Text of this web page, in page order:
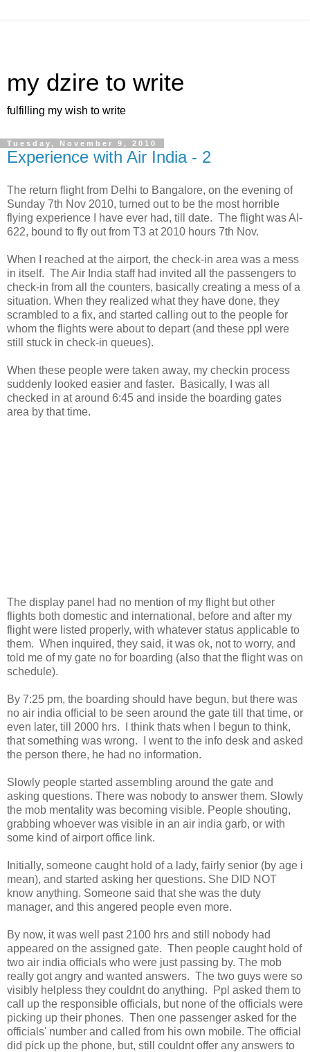
my dzire to write
fulfilling my wish to write
Tuesday, November 9, 2010
Experience with Air India - 2
The return flight from Delhi to Bangalore, on the evening of
Sunday 7th Nov 2010, turned out to be the most horrible
flying experience I have ever had, till date. The flight was AI-
622, bound to fly out from T3 at 2010 hours 7th Nov.
When I reached at the airport, the check-in area was a mess
in itself. The Air India staff had invited all the passengers to
check-in from all the counters, basically creating a mess of a
situation. When they realized what they have done, they
scrambled to a fix, and started calling out to the people for
whom the flights were about to depart (and these ppl were
still stuck in check-in queues).
When these people were taken away, my checkin process
suddenly looked easier and faster. Basically, I was all
checked in at around 6:45 and inside the boarding gates
area by that time.
The display panel had no mention of my flight but other
flights both domestic and international, before and after my
flight were listed properly, with whatever status applicable to
them. When inquired, they said, it was ok, not to worry, and
told me of my gate no for boarding (also that the flight was on
schedule).
By 7:25 pm, the boarding should have begun, but there was
no air india official to be seen around the gate till that time, or
even later, till 2000 hrs. I think thats when I begun to think,
that something was wrong. I went to the info desk and asked
the person there, he had no information.
Slowly people started assembling around the gate and
asking questions. There was nobody to answer them. Slowly
the mob mentality was becoming visible. People shouting,
grabbing whoever was visible in an air india garb, or with
some kind of airport office link.
Initially, someone caught hold of a lady, fairly senior (by age i
mean), and started asking her questions. She DID NOT
know anything. Someone said that she was the duty
manager, and this angered people even more.
By now, it was well past 2100 hrs and still nobody had
appeared on the assigned gate. Then people caught hold of
two air india officials who were just passing by. The mob
really got angry and wanted answers. The two guys were so
visibly helpless they couldnt do anything. Ppl asked them to
call up the responsible officials, but none of the officials were
picking up their phones. Then one passenger asked for the
officials' number and called from his own mobile. The official
did pick up the phone, but, still couldnt offer any answers to